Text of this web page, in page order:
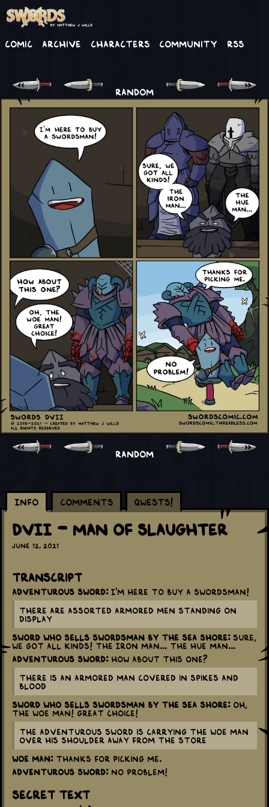
Comic Archive Characters Community RSS
RANDOM
RANDOM
Info Comments Qwests!
DVII - Man of Slaughter
June 12, 2021
Transcript
Adventurous Sword:I'm here to buy a Swordsman!
There are assorted armored men standing on
display
Sword Who Sells Swordsman By The Sea Shore:Sure,
we got all kinds! The Iron Man... The Hue Man...
Adventurous Sword:How about this one?
There is an armored man covered in spikes and
blood
Sword Who Sells Swordsman By The Sea Shore:Oh,
the Woe Man! Great Choice!
The Adventurous Sword is carrying the Woe Man
over his shoulder away from the store
Woe Man:Thanks for picking me.
Adventurous Sword:No problem!
Secret Text